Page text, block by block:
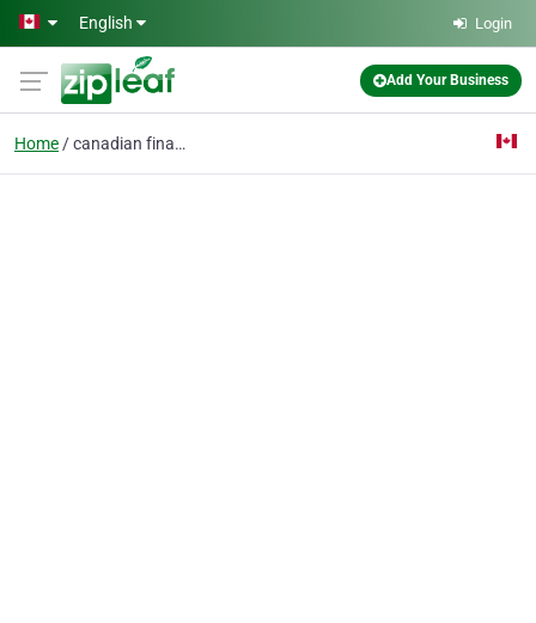
Skip to main content
English Login
Add Your Business
Home canadian finance news